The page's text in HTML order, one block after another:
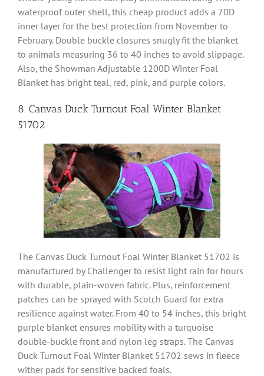
waterproof outer shell, this cheap product adds a 70D
inner layer for the best protection from November to
February. Double buckle closures snugly fit the blanket
to animals measuring 36 to 40 inches to avoid slippage.
Also, the Showman Adjustable 1200D Winter Foal
Blanket has bright teal, red, pink, and purple colors.
8. Canvas Duck Turnout Foal Winter Blanket
51702
The Canvas Duck Turnout Foal Winter Blanket 51702 is
manufactured by Challenger to resist light rain for hours
with durable, plain-woven fabric. Plus, reinforcement
patches can be sprayed with Scotch Guard for extra
resilience against water. From 40 to 54 inches, this bright
purple blanket ensures mobility with a turquoise
double-buckle front and nylon leg straps. The Canvas
Duck Turnout Foal Winter Blanket 51702 sews in fleece
wither pads for sensitive backed foals.